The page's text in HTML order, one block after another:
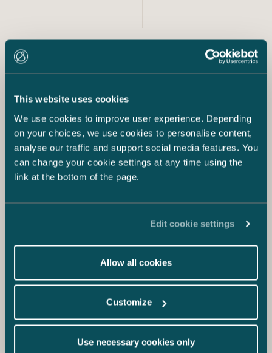
This website uses cookies
We use cookies to improve user experience. Depending
on your choices, we use cookies to personalise content,
analyse our traffic and support social media features. You
can change your cookie settings at any time using the
link at the bottom of the page.
Edit cookie settings
Allow all cookies
Customize
Use necessary cookies only